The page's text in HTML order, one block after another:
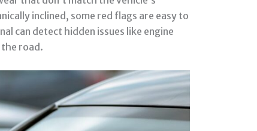
inclined, some red flags are easy to
can detect hidden issues like engine
road.